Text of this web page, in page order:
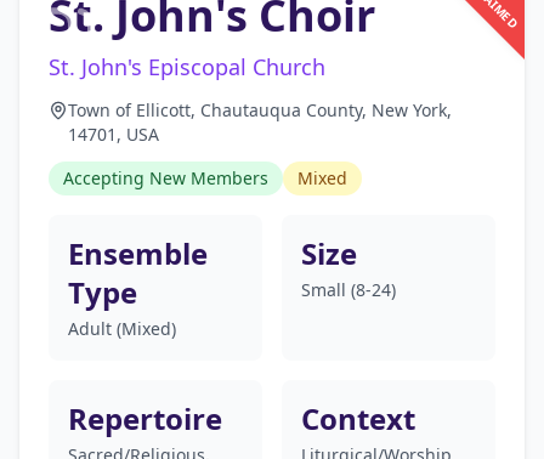
St. John's Choir
St. John's Episcopal Church
Town of Ellicott, Chautauqua County, New York,
14701, USA
Accepting New Members
Mixed
Ensemble
Type
Adult (Mixed)
Size
Small (8-24)
Repertoire Context